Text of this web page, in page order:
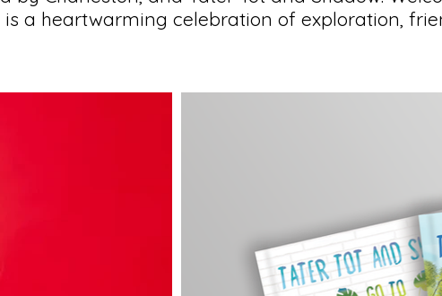
is a heartwarming celebration of exploration,